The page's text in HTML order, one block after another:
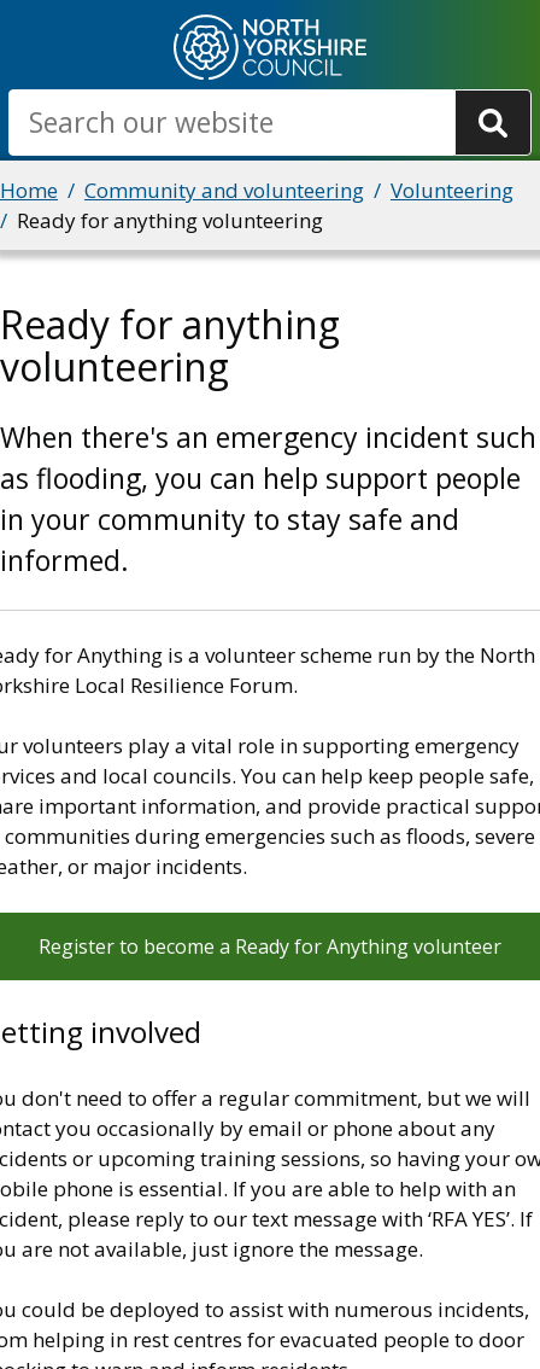
main
content
Search
Breadcrumbs
Home Community and volunteering
Volunteering
Ready for anything volunteering
Ready for anything
volunteering
When there's an emergency incident such
as flooding, you can help support people
in your community to stay safe and
informed.
for Anything is a volunteer scheme run by the North
Local Resilience Forum.
volunteers play a vital role in supporting emergency
and local councils. You can help keep people safe,
important information, and provide practical
during emergencies such as floods, severe
or major incidents.
Register to become a Ready for Anything volunteer
involved
don't need to offer a regular commitment, but we will
you occasionally by email or phone about any
or upcoming training sessions, so having your
phone is essential. If you are able to help with an
please reply to our text message with ‘RFA YES’. If
are not available, just ignore the message.
could be deployed to assist with numerous incidents,
helping in rest centres for evacuated people to door